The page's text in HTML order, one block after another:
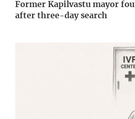
Former Kapilvastu mayor
after three-day search